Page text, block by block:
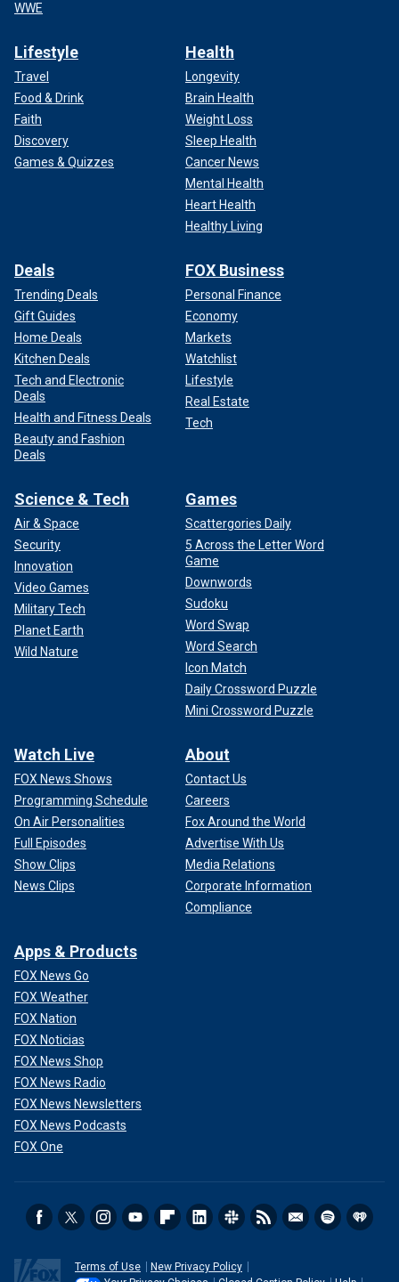
WWE
Lifestyle
Travel
Food & Drink
Faith
Discovery
Games & Quizzes
Health
Longevity
Brain Health
Weight Loss
Sleep Health
Cancer News
Mental Health
Heart Health
Healthy Living
Deals
Trending Deals
Gift Guides
Home Deals
Kitchen Deals
Tech and Electronic
Deals
Health and Fitness Deals
Beauty and Fashion
Deals
FOX Business
Personal Finance
Economy
Markets
Watchlist
Lifestyle
Real Estate
Tech
Science & Tech
Air & Space
Security
Innovation
Video Games
Military Tech
Planet Earth
Wild Nature
Games
Scattergories Daily
5 Across the Letter Word
Game
Downwords
Sudoku
Word Swap
Word Search
Icon Match
Daily Crossword Puzzle
Mini Crossword Puzzle
Watch Live
FOX News Shows
Programming Schedule
On Air Personalities
Full Episodes
Show Clips
News Clips
About
Contact Us
Careers
Fox Around the World
Advertise With Us
Media Relations
Corporate Information
Compliance
Apps & Products
FOX News Go
FOX Weather
FOX Nation
FOX Noticias
FOX News Shop
FOX News Radio
FOX News Newsletters
FOX News Podcasts
FOX One
Terms of Use
New Privacy Policy